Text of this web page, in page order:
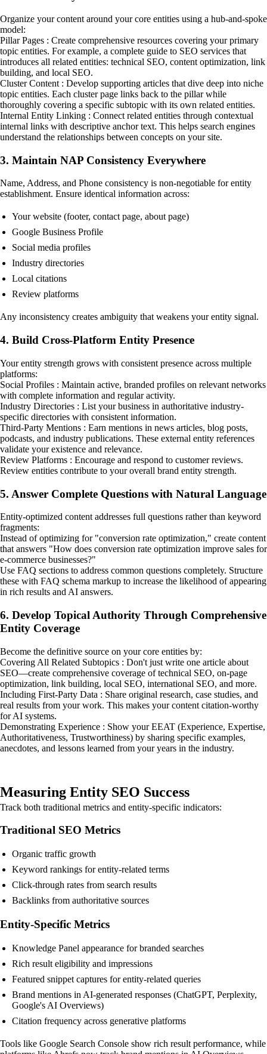
Organize your content around your core entities using a hub-and-spoke
model:
Pillar Pages : Create comprehensive resources covering your primary
topic entities. For example, a complete guide to SEO services that
introduces all related entities: technical SEO, content optimization, link
building, and local SEO.
Cluster Content : Develop supporting articles that dive deep into niche
topic entities. Each cluster page links back to the pillar while
thoroughly covering a specific subtopic with its own related entities.
Internal Entity Linking : Connect related entities through contextual
internal links with descriptive anchor text. This helps search engines
understand the relationships between concepts on your site.
3. Maintain NAP Consistency Everywhere
Name, Address, and Phone consistency is non-negotiable for entity
establishment. Ensure identical information across:
Your website (footer, contact page, about page)
Google Business Profile
Social media profiles
Industry directories
Local citations
Review platforms
Any inconsistency creates ambiguity that weakens your entity signal.
4. Build Cross-Platform Entity Presence
Your entity strength grows with consistent presence across multiple
platforms:
Social Profiles : Maintain active, branded profiles on relevant networks
with complete information and regular activity.
Industry Directories : List your business in authoritative industry-
specific directories with consistent information.
Third-Party Mentions : Earn mentions in news articles, blog posts,
podcasts, and industry publications. These external entity references
validate your existence and relevance.
Review Platforms : Encourage and respond to customer reviews.
Review entities contribute to your overall brand entity strength.
5. Answer Complete Questions with Natural Language
Entity-optimized content addresses full questions rather than keyword
fragments:
Instead of optimizing for "conversion rate optimization," create content
that answers "How does conversion rate optimization improve sales for
e-commerce businesses?"
Use FAQ sections to address common questions completely. Structure
these with FAQ schema markup to increase the likelihood of appearing
in rich results and AI answers.
6. Develop Topical Authority Through Comprehensive
Entity Coverage
Become the definitive source on your core entities by:
Covering All Related Subtopics : Don't just write one article about
SEO—create comprehensive coverage of technical SEO, on-page
optimization, link building, local SEO, international SEO, and more.
Including First-Party Data : Share original research, case studies, and
real results from your work. This makes your content citation-worthy
for AI systems.
Demonstrating Experience : Show your EEAT (Experience, Expertise,
Authoritativeness, Trustworthiness) by sharing specific examples,
anecdotes, and lessons learned from your years in the industry.
Measuring Entity SEO Success
Track both traditional metrics and entity-specific indicators:
Traditional SEO Metrics
Organic traffic growth
Keyword rankings for entity-related terms
Click-through rates from search results
Backlinks from authoritative sources
Entity-Specific Metrics
Knowledge Panel appearance for branded searches
Rich result eligibility and impressions
Featured snippet captures for entity-related queries
Brand mentions in AI-generated responses (ChatGPT, Perplexity,
Google's AI Overviews)
Citation frequency across generative platforms
Tools like Google Search Console show rich result performance, while